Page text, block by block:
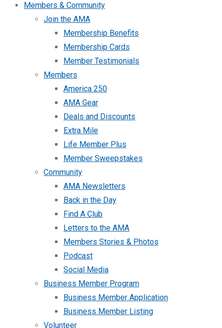
Members & Community
Join the AMA
Membership Benefits
Membership Cards
Member Testimonials
Members
America 250
AMA Gear
Deals and Discounts
Extra Mile
Life Member Plus
Member Sweepstakes
Community
AMA Newsletters
Back in the Day
Find A Club
Letters to the AMA
Members Stories & Photos
Podcast
Social Media
Business Member Program
Business Member Application
Business Member Listing
Volunteer